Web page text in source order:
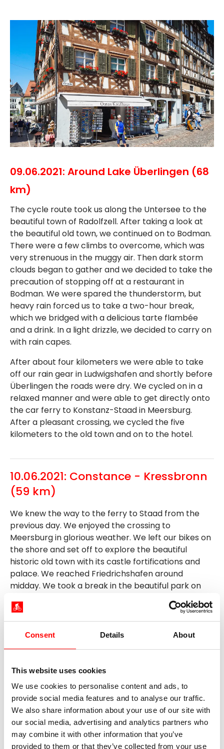
Consent Details About
This website uses cookies
We use cookies to personalise content and ads, to
provide social media features and to analyse our traffic.
We also share information about your use of our site with
our social media, advertising and analytics partners who
may combine it with other information that you’ve
provided to them or that they’ve collected from your use
09.06.2021: Around Lake Überlingen (68
km)
The cycle route took us along the Untersee to the
beautiful town of Radolfzell. After taking a look at
the beautiful old town, we continued on to Bodman.
There were a few climbs to overcome, which was
very strenuous in the muggy air. Then dark storm
clouds began to gather and we decided to take the
precaution of stopping off at a restaurant in
Bodman. We were spared the thunderstorm, but
heavy rain forced us to take a two-hour break,
which we bridged with a delicious tarte flambée
and a drink. In a light drizzle, we decided to carry on
with rain capes.
After about four kilometers we were able to take
off our rain gear in Ludwigshafen and shortly before
Überlingen the roads were dry. We cycled on in a
relaxed manner and were able to get directly onto
the car ferry to Konstanz-Staad in Meersburg.
After a pleasant crossing, we cycled the five
kilometers to the old town and on to the hotel.
10.06.2021: Constance - Kressbronn
(59 km)
We knew the way to the ferry to Staad from the
previous day. We enjoyed the crossing to
Meersburg in glorious weather. We left our bikes on
the shore and set off to explore the beautiful
historic old town with its castle fortifications and
palace. We reached Friedrichshafen around
midday. We took a break in the beautiful park on
Langenargen to Kressbronn. Better preparation for
yacht hotel was in Kressbronn. A careful look at the
for the marina in the Gohren district. So we had to
turn back in Kressbronn (forward, we have to go
back). However, there was one good thing about
this, as we discovered the former Bodan shipyard
site, which has been converted into an event and